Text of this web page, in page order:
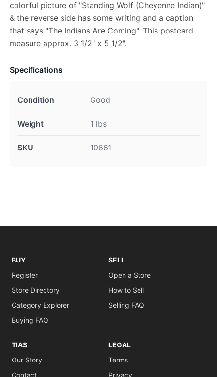
colorful picture of "Standing Wolf (Cheyenne Indian)"
& the reverse side has some writing and a caption
that says "The Indians Are Coming". This postcard
measure approx. 3 1/2" x 5 1/2".
Specifications
Condition Good
Weight 1 lbs
SKU 10661
BUY
Register
Store Directory
Category Explorer
Buying FAQ
SELL
Open a Store
How to Sell
Selling FAQ
TIAS
Our Story
Contact
LEGAL
Terms
Privacy